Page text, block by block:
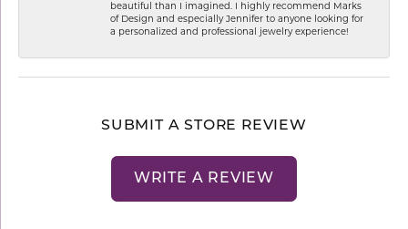
beautiful than I imagined. I highly recommend Marks
of Design and especially Jennifer to anyone looking for
a personalized and professional jewelry experience!
SUBMIT A STORE REVIEW
WRITE A REVIEW